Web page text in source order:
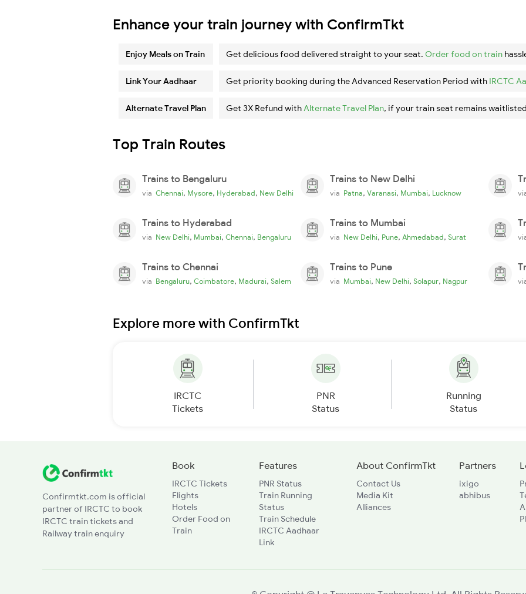
Enhance your train journey with ConfirmTkt
Enjoy Meals on Train Get delicious food delivered straight to your seat. Order food on train
Link Your Aadhaar Get priority booking during the Advanced Reservation Period with IRCTC
Alternate Travel Plan Get 3X Refund withAlternate Travel Plan, if your train seat remains
Top Train Routes
Trains to Bengaluru
via Chennai, Mysore, Hyderabad, New Delhi
Trains to New Delhi
via Patna, Varanasi, Mumbai, Lucknow
Trains to Hyderabad
via New Delhi, Mumbai, Chennai, Bengaluru
Trains to Mumbai
via New Delhi, Pune, Ahmedabad, Surat
Trains to Chennai
via Bengaluru, Coimbatore, Madurai, Salem
Trains to Pune
via Mumbai, New Delhi, Solapur, Nagpur
Explore more with ConfirmTkt
IRCTC
Tickets
PNR
Status
Running
Status
Confirmtkt.com is official
partner of IRCTC to book
IRCTC train tickets and
Railway train enquiry
Book
IRCTC Tickets
Flights
Hotels
Order Food on
Train
Features
PNR Status
Train Running
Status
Train Schedule
IRCTC Aadhaar
Link
About ConfirmTkt
Contact Us
Media Kit
Alliances
Partners
ixigo
abhibus